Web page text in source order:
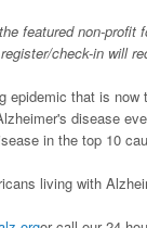
featured non-profit
check-in will
epidemic that is
disease
in the top 10
living with